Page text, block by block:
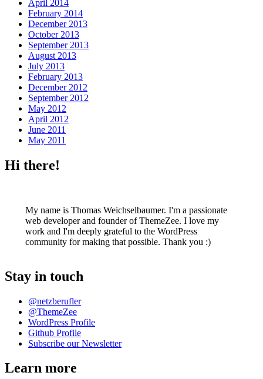
April 2014
February 2014
December 2013
October 2013
September 2013
August 2013
July 2013
February 2013
December 2012
September 2012
May 2012
April 2012
June 2011
May 2011
Hi there!
My name is Thomas Weichselbaumer. I'm a passionate
web developer and founder of ThemeZee. I love my
work and I'm deeply grateful to the WordPress
community for making that possible. Thank you :)
Stay in touch
@netzberufler
@ThemeZee
WordPress Profile
Github Profile
Subscribe our Newsletter
Learn more